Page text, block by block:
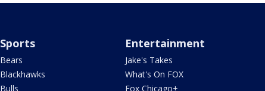
Sports
Bears
Blackhawks
Bulls
Entertainment
Jake's Takes
What's On FOX
Fox Chicago+